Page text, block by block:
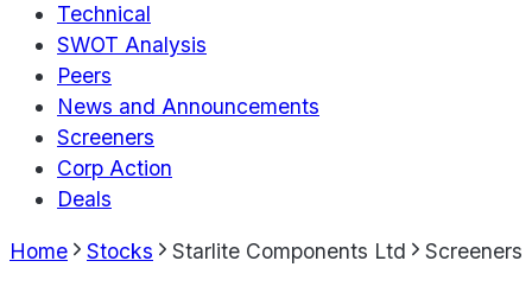
Technical
SWOT Analysis
Peers
News and Announcements
Screeners
Corp Action
Deals
Home Stocks Starlite Components Ltd Screeners